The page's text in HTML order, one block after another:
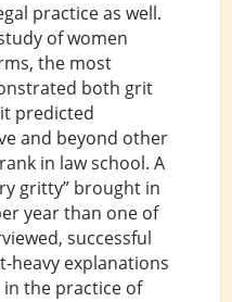
practice as well.
of women
the most
both grit
predicted
and beyond other
in law school. A
gritty” brought in
year than one of
successful
heavy explanations
the practice of